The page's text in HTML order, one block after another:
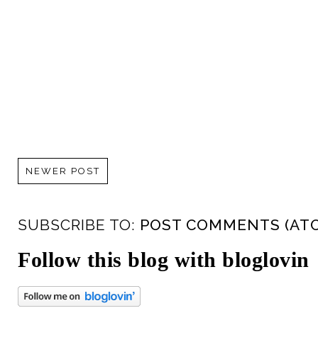
NEWER POST
SUBSCRIBE TO: POST COMMENTS
Follow this blog with bloglovin